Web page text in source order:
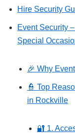
Hire Security
Event Security
Special
🎉 Why
👮 Top
in Rockville
🔐 1.